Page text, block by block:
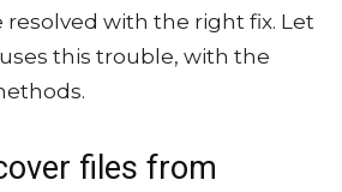
resolved with the right fix. Let
this trouble, with the
files from